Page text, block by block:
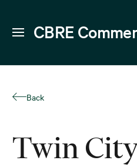
CBRE
Back
Twin